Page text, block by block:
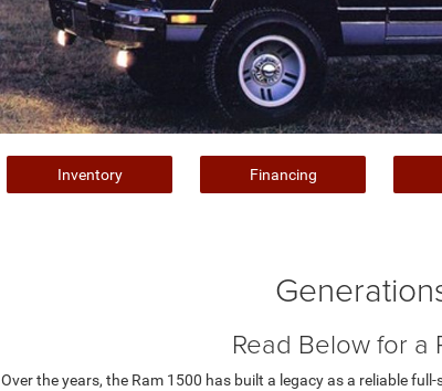
Inventory Financing
Read Below for a
Over the years, the Ram 1500 has built a legacy as a reliable